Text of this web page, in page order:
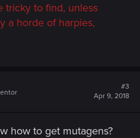
tricky to find, unless
a horde of harpies,
#3
Apr 9, 2018
how to get mutagens?